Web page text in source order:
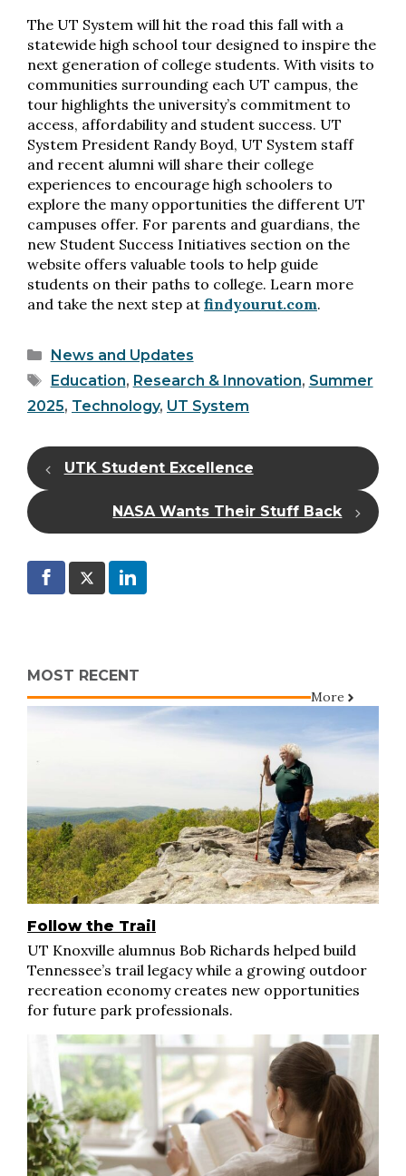
The UT System will hit the road this fall with a
statewide high school tour designed to inspire the
next generation of college students. With visits to
communities surrounding each UT campus, the
tour highlights the university’s commitment to
access, affordability and student success. UT
System President Randy Boyd, UT System staff
and recent alumni will share their college
experiences to encourage high schoolers to
explore the many opportunities the different UT
campuses offer. For parents and guardians, the
new Student Success Initiatives section on the
website offers valuable tools to help guide
students on their paths to college. Learn more
and take the next step at findyourut.com.
Categories
News and Updates
Tags
Education, Research & Innovation, Summer
2025, Technology, UT System
UTK Student Excellence
NASA Wants Their Stuff Back
MOST RECENT
More
Follow the Trail
UT Knoxville alumnus Bob Richards helped build
Tennessee’s trail legacy while a growing outdoor
recreation economy creates new opportunities
for future park professionals.